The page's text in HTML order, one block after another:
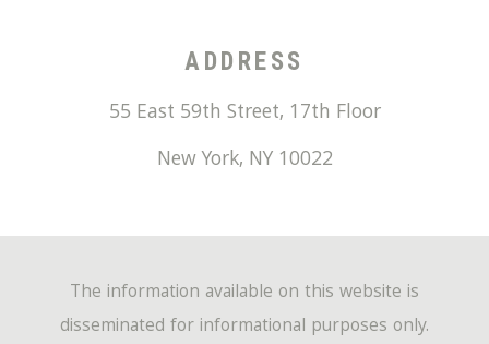
ADDRESS
55 East 59th Street, 17th Floor
New York, NY 10022
The information available on this website is
disseminated for informational purposes only.